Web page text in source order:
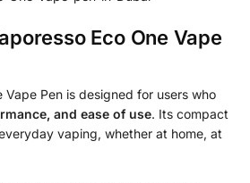
Eco One Vape
Vape Pen is designed for users who
and ease of use. Its compact
vaping, whether at home, at